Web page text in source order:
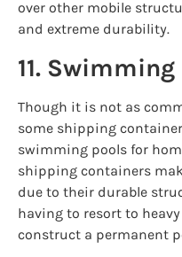
over other mobile
and extreme durability.
11. Swimming
Though it is not as
some shipping
swimming pools for
shipping containers
due to their durable
having to resort to
construct a permanent